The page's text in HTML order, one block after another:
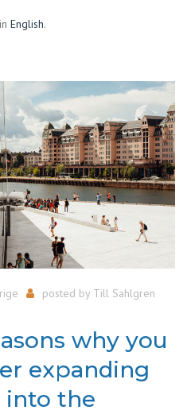
English.
posted by Till Sahlgren
why you
expanding
into the